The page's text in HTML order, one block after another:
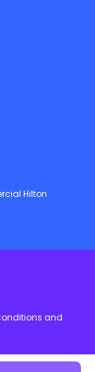
Hilton
and